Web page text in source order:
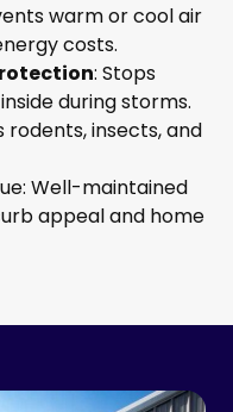
warm or cool air
costs.
: Stops
during storms.
rodents, insects, and
Well-maintained
appeal and home